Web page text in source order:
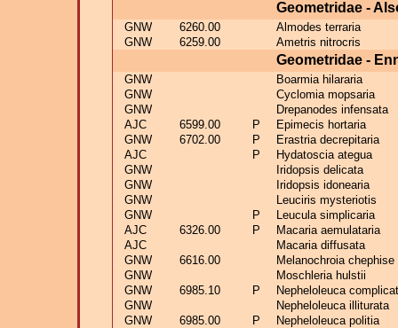
Geometridae -
GNW 6260.00
Almodes terraria
GNW
6259.00 Ametris nitrocris
Geometridae -
GNW
Boarmia hilararia
GNW
Cyclomia mopsaria
GNW
Drepanodes infensata
AJC
6599.00 P
Epimecis hortaria
GNW
6702.00 P
Erastria decrepitaria
AJC
P
Hydatoscia ategua
GNW
Iridopsis delicata
GNW
Iridopsis idonearia
GNW
Leuciris mysteriotis
GNW
P
Leucula simplicaria
AJC
6326.00 P
Macaria aemulataria
AJC
Macaria diffusata
GNW
6616.00
Melanochroia chephise
GNW
Moschleria hulstii
GNW
6985.10 P
Nepheloleuca
GNW
Nepheloleuca illiturata
GNW
6985.00 P
Nepheloleuca politia